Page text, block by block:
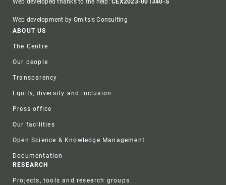
Web developed thanks to the help:CEX2023-001340-S
Web development by Omitsis Consulting
Footer
ABOUT US
The Centre
Our people
Transparency
Equity, diversity and inclusion
Press office
Our facilities
Open Science & Knowledge Management
Documentation
RESEARCH
Projects, tools and research groups